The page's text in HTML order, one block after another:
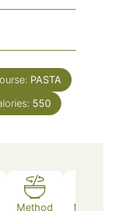
PASTA
550
Method Nutrition